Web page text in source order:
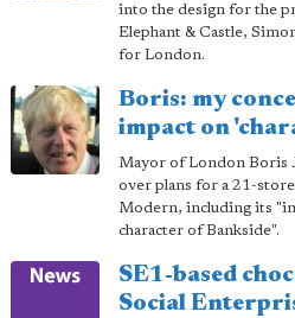
into the design for the
Elephant & Castle,
for London.
Boris: my
impact on
Mayor of London Boris
over plans for a 21-
Modern, including its
character of Bankside".
SE1-based
Social